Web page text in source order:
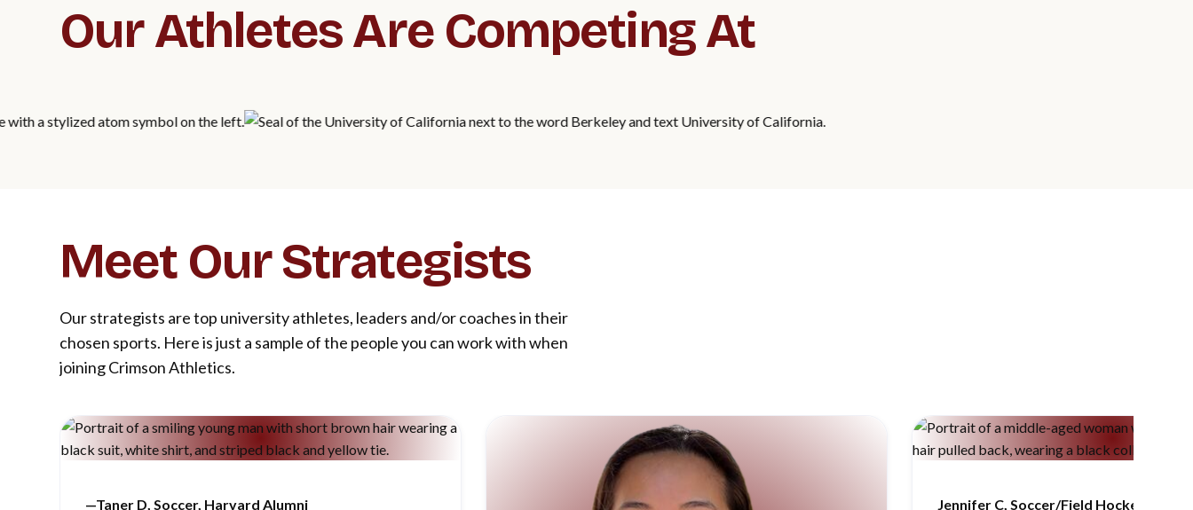
Our Athletes Are Competing At
Meet Our Strategists
Our strategists are top university athletes, leaders and/or coaches in their
chosen sports. Here is just a sample of the people you can work with when
joining Crimson Athletics.
—Taner D, Soccer, Harvard Alumni Jennifer C, Soccer/Field Hockey/